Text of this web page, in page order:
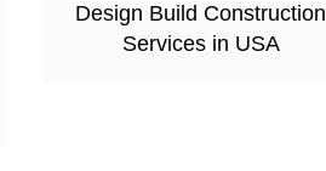
Design Build Construction
Services in USA